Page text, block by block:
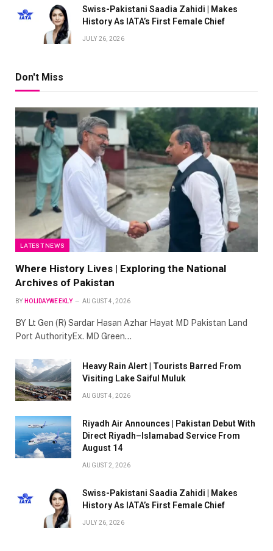
Swiss-Pakistani Saadia Zahidi | Makes
History As IATA’s First Female Chief
JULY 26, 2026
Don't Miss
LATEST NEWS
Where History Lives | Exploring the National
Archives of Pakistan
BY HOLIDAYWEEKLY AUGUST 4, 2026
BY Lt Gen (R) Sardar Hasan Azhar Hayat MD Pakistan Land
Port AuthorityEx. MD Green…
Heavy Rain Alert | Tourists Barred From
Visiting Lake Saiful Muluk
AUGUST 4, 2026
Riyadh Air Announces | Pakistan Debut With
Direct Riyadh–Islamabad Service From
August 14
AUGUST 2, 2026
Swiss-Pakistani Saadia Zahidi | Makes
History As IATA’s First Female Chief
JULY 26, 2026